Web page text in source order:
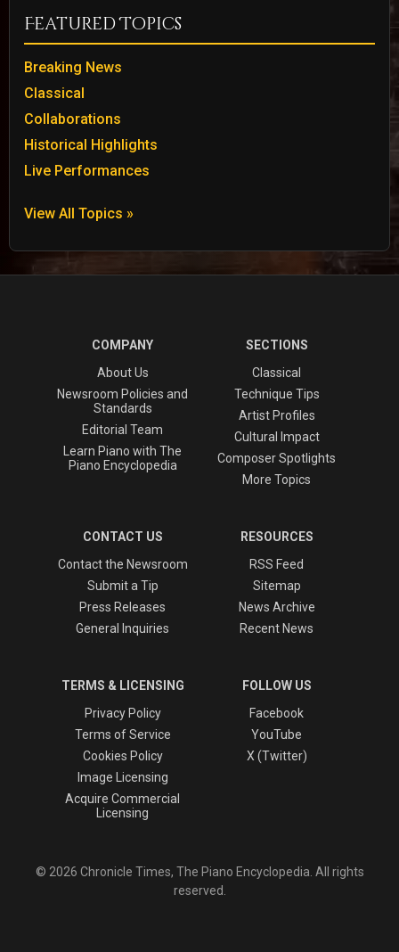
Featured Topics
Breaking News
Classical
Collaborations
Historical Highlights
Live Performances
View All Topics »
COMPANY
About Us
Newsroom Policies and
Standards
Editorial Team
Learn Piano with The
Piano Encyclopedia
SECTIONS
Classical
Technique Tips
Artist Profiles
Cultural Impact
Composer Spotlights
More Topics
CONTACT US
Contact the Newsroom
Submit a Tip
Press Releases
General Inquiries
RESOURCES
RSS Feed
Sitemap
News Archive
Recent News
TERMS & LICENSING
Privacy Policy
Terms of Service
Cookies Policy
Image Licensing
Acquire Commercial
Licensing
FOLLOW US
Facebook
YouTube
X (Twitter)
© 2026 Chronicle Times, The Piano Encyclopedia. All rights
reserved.